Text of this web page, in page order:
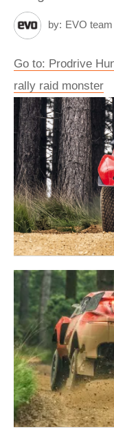
by: EVO team
Go to: Prodrive
rally raid monster